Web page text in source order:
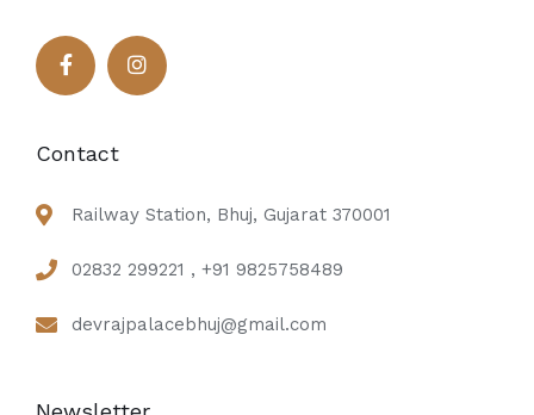
Contact
Railway Station, Bhuj, Gujarat 370001
02832 299221 , +91 9825758489
devrajpalacebhuj@gmail.com